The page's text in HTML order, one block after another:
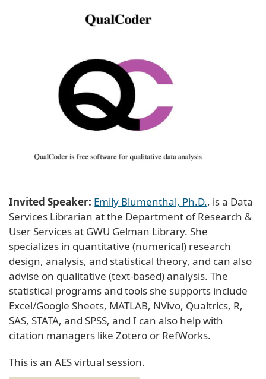
Invited Speaker: Emily Blumenthal, Ph.D., is a Data
Services Librarian at the Department of Research &
User Services at GWU Gelman Library. She
specializes in quantitative (numerical) research
design, analysis, and statistical theory, and can also
advise on qualitative (text-based) analysis. The
statistical programs and tools she supports include
Excel/Google Sheets, MATLAB, NVivo, Qualtrics, R,
SAS, STATA, and SPSS, and I can also help with
citation managers like Zotero or RefWorks.
This is an AES virtual session.